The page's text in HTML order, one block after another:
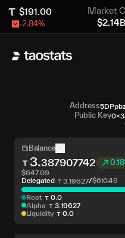
$191.00
-2.84%
Market
$2.14B
Address
Public Key
Balance
3.387907742
$647.09
Delegated
3 .19627/$610.49
Root 0. 0
Alpha
3. 19627
Liquidity
0. 0